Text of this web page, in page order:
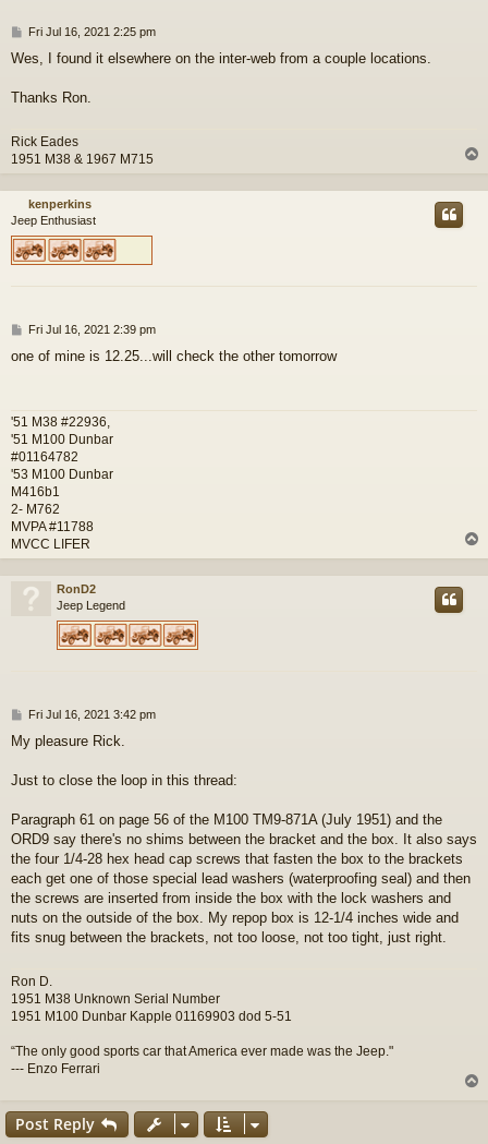
P
s
Fri Jul 16, 2021 2:25 pm
Wes, I found it elsewhere on the inter-web from a couple locations.
Thanks Ron.
Rick Eades
1951 M38 & 1967 M715
p
kenperkins
Jeep Enthusiast
P
s
Fri Jul 16, 2021 2:39 pm
one of mine is 12.25...will check the other tomorrow
'51 M38 #22936,
'51 M100 Dunbar
#01164782
'53 M100 Dunbar
M416b1
2- M762
MVPA #11788
MVCC LIFER
o
RonD2
Jeep Legend
P
s
Fri Jul 16, 2021 3:42 pm
My pleasure Rick.
Just to close the loop in this thread:
Paragraph 61 on page 56 of the M100 TM9-871A (July 1951) and the
ORD9 say there's no shims between the bracket and the box. It also says
the four 1/4-28 hex head cap screws that fasten the box to the brackets
each get one of those special lead washers (waterproofing seal) and then
the screws are inserted from inside the box with the lock washers and
nuts on the outside of the box. My repop box is 12-1/4 inches wide and
fits snug between the brackets, not too loose, not too tight, just right.
Ron D.
1951 M38 Unknown Serial Number
1951 M100 Dunbar Kapple 01169903 dod 5-51
“The only good sports car that America ever made was the Jeep."
--- Enzo Ferrari
Post Reply